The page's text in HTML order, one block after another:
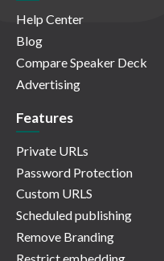
Help Center
Blog
Compare Speaker Deck
Advertising
Features
Private URLs
Password Protection
Custom URLS
Scheduled publishing
Remove Branding